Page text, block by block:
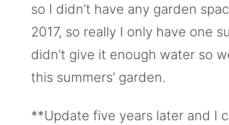
so I didn’t have any garden
2017, so really I only have one
didn’t give it enough water so
this summers’ garden.
**Update five years later and I